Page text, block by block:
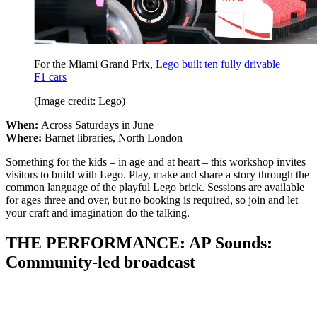
For the Miami Grand Prix, Lego built ten fully drivable
F1 cars
(Image credit: Lego)
When: Across Saturdays in June
Where: Barnet libraries, North London
Something for the kids – in age and at heart – this workshop invites
visitors to build with Lego. Play, make and share a story through the
common language of the playful Lego brick. Sessions are available
for ages three and over, but no booking is required, so join and let
your craft and imagination do the talking.
THE PERFORMANCE: AP Sounds:
Community-led broadcast